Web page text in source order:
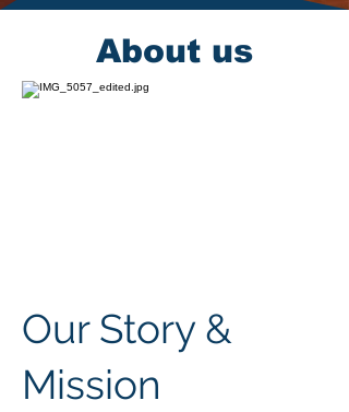
About us
Our Story &
Mission